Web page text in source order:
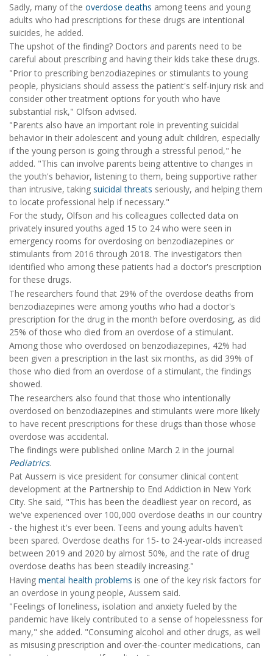
Sadly, many of the overdose deaths among teens and young
adults who had prescriptions for these drugs are intentional
suicides, he added.
The upshot of the finding? Doctors and parents need to be
careful about prescribing and having their kids take these drugs.
"Prior to prescribing benzodiazepines or stimulants to young
people, physicians should assess the patient's self-injury risk and
consider other treatment options for youth who have
substantial risk," Olfson advised.
"Parents also have an important role in preventing suicidal
behavior in their adolescent and young adult children, especially
if the young person is going through a stressful period," he
added. "This can involve parents being attentive to changes in
the youth's behavior, listening to them, being supportive rather
than intrusive, taking suicidal threats seriously, and helping them
to locate professional help if necessary."
For the study, Olfson and his colleagues collected data on
privately insured youths aged 15 to 24 who were seen in
emergency rooms for overdosing on benzodiazepines or
stimulants from 2016 through 2018. The investigators then
identified who among these patients had a doctor's prescription
for these drugs.
The researchers found that 29% of the overdose deaths from
benzodiazepines were among youths who had a doctor's
prescription for the drug in the month before overdosing, as did
25% of those who died from an overdose of a stimulant.
Among those who overdosed on benzodiazepines, 42% had
been given a prescription in the last six months, as did 39% of
those who died from an overdose of a stimulant, the findings
showed.
The researchers also found that those who intentionally
overdosed on benzodiazepines and stimulants were more likely
to have recent prescriptions for these drugs than those whose
overdose was accidental.
The findings were published online March 2 in the journal
Pediatrics.
Pat Aussem is vice president for consumer clinical content
development at the Partnership to End Addiction in New York
City. She said, "This has been the deadliest year on record, as
we've experienced over 100,000 overdose deaths in our country
- the highest it's ever been. Teens and young adults haven't
been spared. Overdose deaths for 15- to 24-year-olds increased
between 2019 and 2020 by almost 50%, and the rate of drug
overdose deaths has been steadily increasing."
Having mental health problems is one of the key risk factors for
an overdose in young people, Aussem said.
"Feelings of loneliness, isolation and anxiety fueled by the
pandemic have likely contributed to a sense of hopelessness for
many," she added. "Consuming alcohol and other drugs, as well
as misusing prescription and over-the-counter medications, can